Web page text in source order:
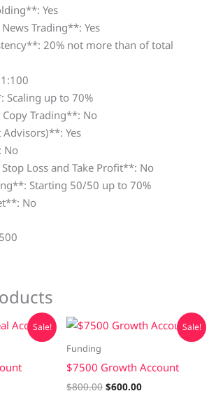
Yes
Trading**: Yes
20% not more than of total
up to 70%
Trading**: No
Yes
No
Loss and Take Profit**: No
Starting 50/50 up to 70%
No
Sale! Sale!
Funding
$7500 Growth Account
$800.00
Original
price
$600.00
Current
price